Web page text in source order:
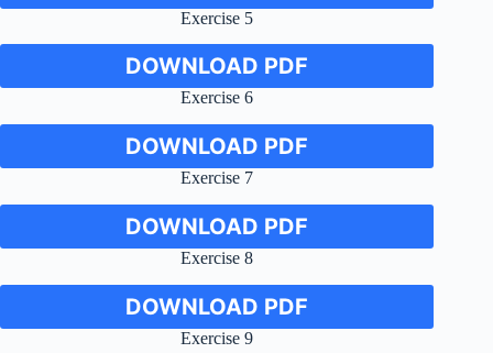
Exercise 5
DOWNLOAD PDF
Exercise 6
DOWNLOAD PDF
Exercise 7
DOWNLOAD PDF
Exercise 8
DOWNLOAD PDF
Exercise 9